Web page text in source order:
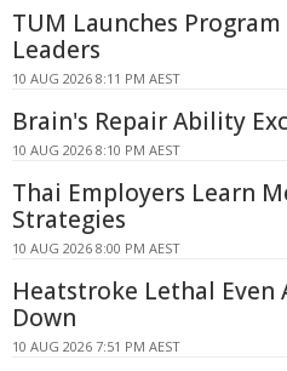
TUM Launches
Leaders
10 AUG 2026 8:11 PM AEST
Brain's Repair Ability
10 AUG 2026 8:10 PM AEST
Thai Employers Learn
Strategies
10 AUG 2026 8:00 PM AEST
Heatstroke Lethal Even
Down
10 AUG 2026 7:51 PM AEST